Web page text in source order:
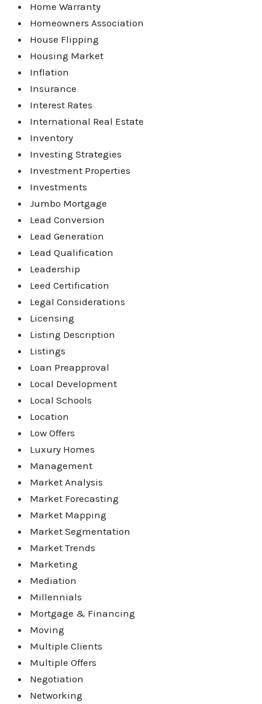
Home Warranty
Homeowners Association
House Flipping
Housing Market
Inflation
Insurance
Interest Rates
International Real Estate
Inventory
Investing Strategies
Investment Properties
Investments
Jumbo Mortgage
Lead Conversion
Lead Generation
Lead Qualification
Leadership
Leed Certification
Legal Considerations
Licensing
Listing Description
Listings
Loan Preapproval
Local Development
Local Schools
Location
Low Offers
Luxury Homes
Management
Market Analysis
Market Forecasting
Market Mapping
Market Segmentation
Market Trends
Marketing
Mediation
Millennials
Mortgage & Financing
Moving
Multiple Clients
Multiple Offers
Negotiation
Networking